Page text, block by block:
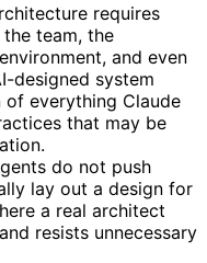
requires
team, the
and even
designed system
everything Claude
that may be
do not push
lay out a design for
a real architect
resists unnecessary